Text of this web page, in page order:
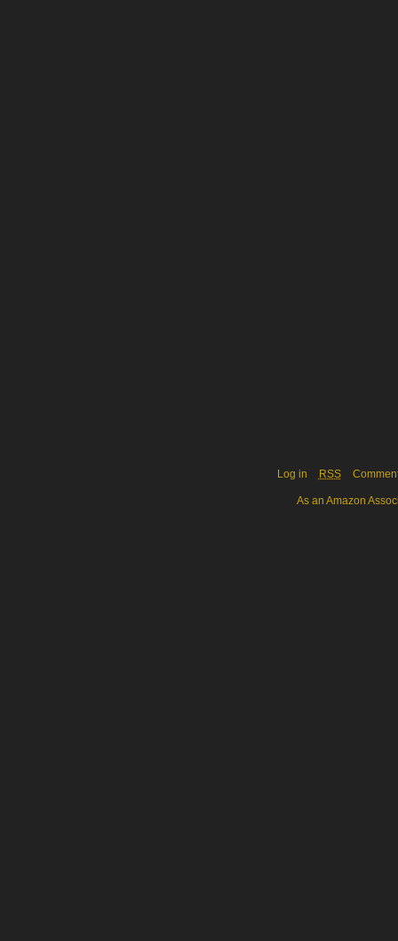
Log in RSS
As an Amazon